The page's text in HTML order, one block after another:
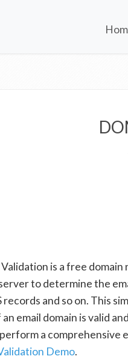
is a free domain
to determine the
and so on. This
email domain is valid and
a comprehensive
Demo.